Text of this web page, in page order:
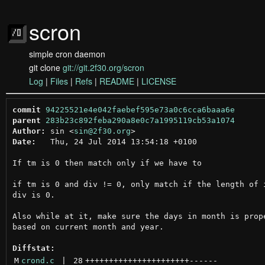
scron
simple cron daemon
git clone git://git.2f30.org/scron
Log | Files | Refs | README | LICENSE
commit
94225521e4e042faebef595e73a0c6cca6baaa6e
parent
283b23c892feba290a8e0c7a1995119cb53a1074
Author:
sin <sin@2f30.org >
Date:
   Thu, 24 Jul 2014 13:54:18 +0100
If tm is 0 then match only if we have to
if tm is 0 and div != 0, only match if the length of
div is 0.
Also while at it, make sure the days in month is
based on current month and year.
Diffstat:
M crond.c 28 ++++++++++++++++++++++------